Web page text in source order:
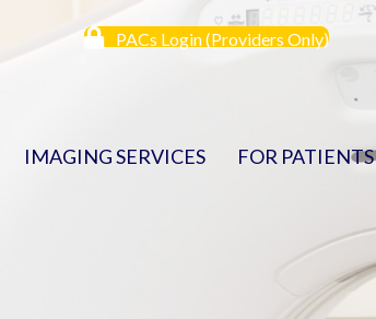
PACs Login (Providers Only)
IMAGING SERVICES FOR PATIENTS